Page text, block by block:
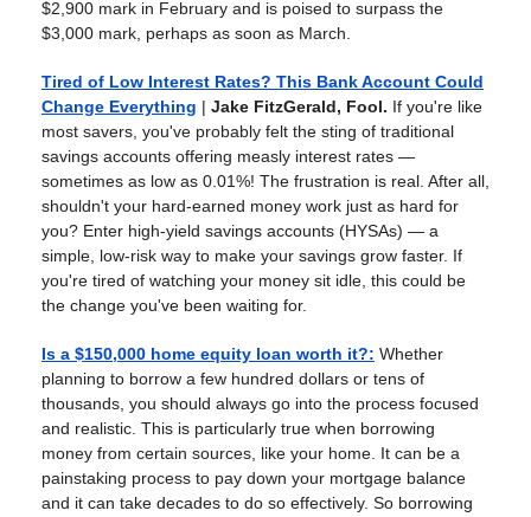
$2,900 mark in February and is poised to surpass the
$3,000 mark, perhaps as soon as March.
Tired of Low Interest Rates? This Bank Account Could
Change Everything | Jake FitzGerald, Fool. If you're like
most savers, you've probably felt the sting of traditional
savings accounts offering measly interest rates —
sometimes as low as 0.01%! The frustration is real. After all,
shouldn't your hard-earned money work just as hard for
you? Enter high-yield savings accounts (HYSAs) — a
simple, low-risk way to make your savings grow faster. If
you're tired of watching your money sit idle, this could be
the change you've been waiting for.
Is a $150,000 home equity loan worth it?: Whether
planning to borrow a few hundred dollars or tens of
thousands, you should always go into the process focused
and realistic. This is particularly true when borrowing
money from certain sources, like your home. It can be a
painstaking process to pay down your mortgage balance
and it can take decades to do so effectively. So borrowing